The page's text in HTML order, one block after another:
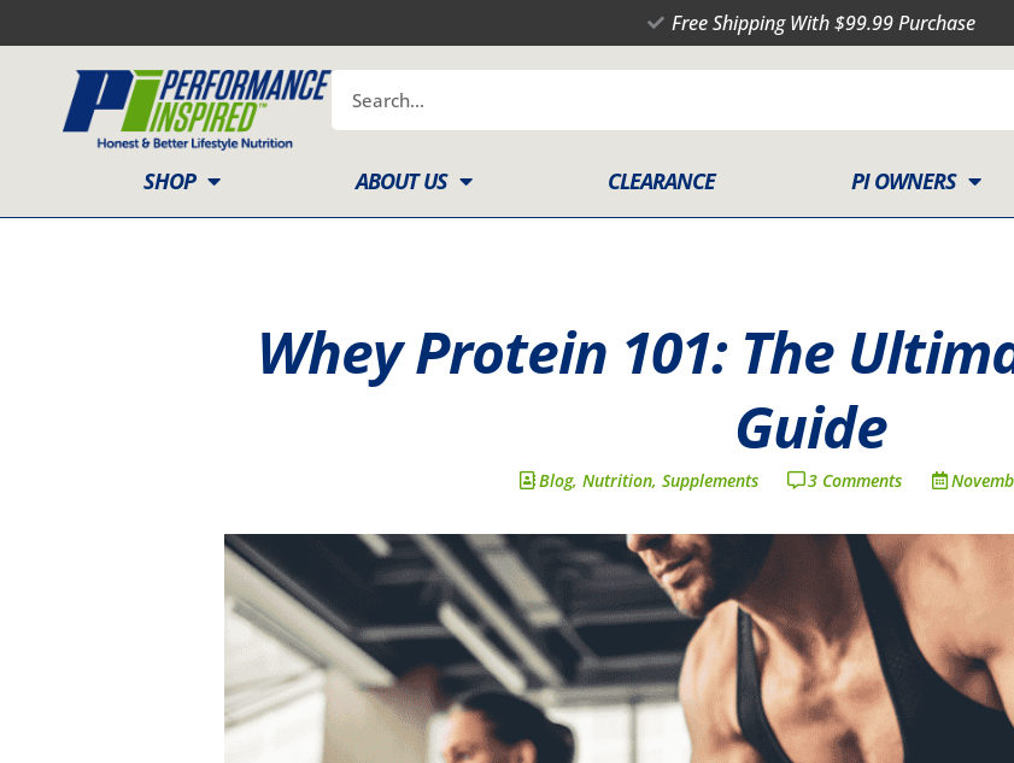
to
Free Shipping With $99.99 Purchase
SHOP ABOUT US CLEARANCE PI OWNERS
Whey Protein 101: The
Guide
Blog, Nutrition, Supplements 3 Comments